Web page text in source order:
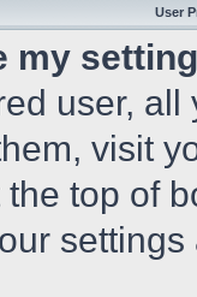
User
my
user,
visit
top of